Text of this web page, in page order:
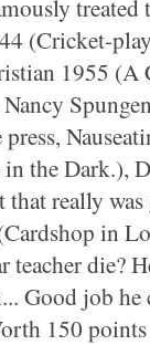
treated
(Cricket-
1955
the Dark.),
really
in
teacher die?
Good job he
150 points